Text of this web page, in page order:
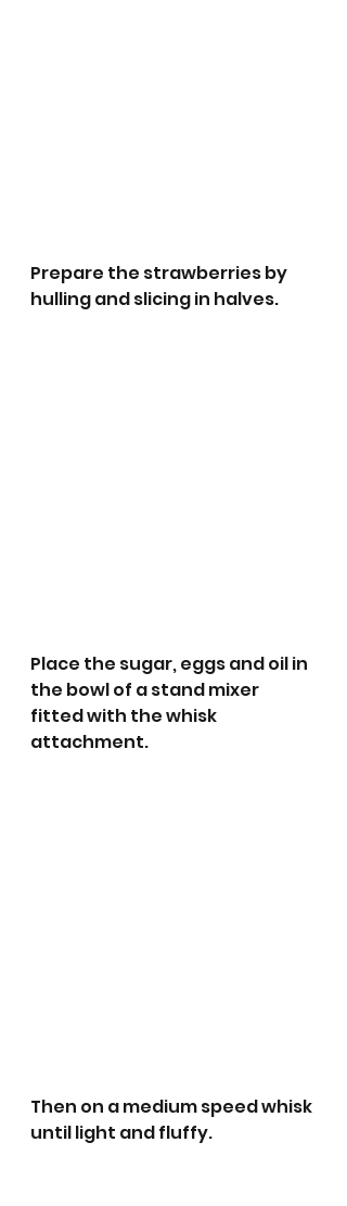
Prepare the strawberries by
hulling and slicing in halves.
Place the sugar, eggs and oil in
the bowl of a stand mixer
fitted with the whisk
attachment.
Then on a medium speed whisk
until light and fluffy.